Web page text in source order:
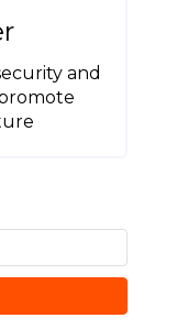
and